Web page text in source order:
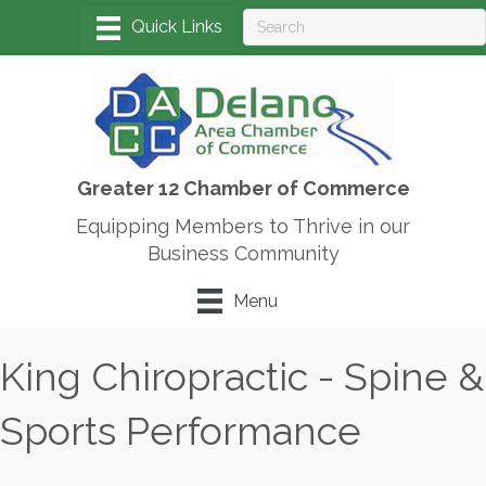
Greater 12 Chamber of Commerce
Equipping Members to Thrive in our
Business Community
Menu
King Chiropractic - Spine &
Sports Performance